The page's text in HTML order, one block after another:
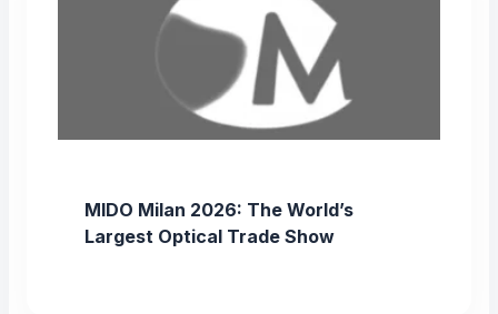
MIDO Milan 2026: The World’s
Largest Optical Trade Show